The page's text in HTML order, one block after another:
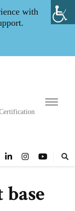
with